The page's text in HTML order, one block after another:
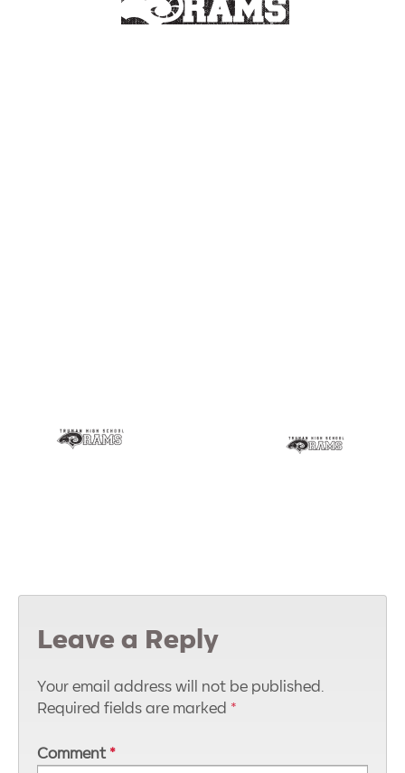
Leave a Reply
Your email address will not be published.
Required fields are marked *
Comment *